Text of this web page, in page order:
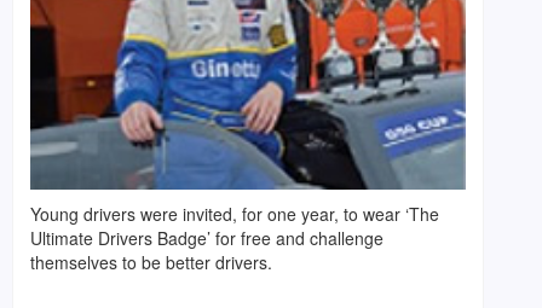
Young drivers were invited, for one year, to wear ‘The
Ultimate Drivers Badge’ for free and challenge
themselves to be better drivers.